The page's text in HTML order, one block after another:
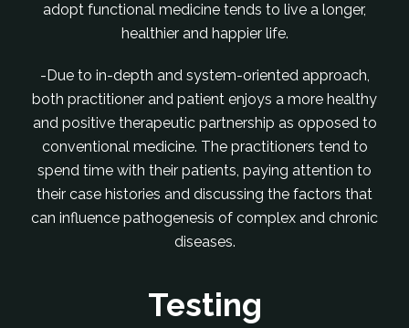
adopt functional medicine tends to live a longer,
healthier and happier life.
-Due to in-depth and system-oriented approach,
both practitioner and patient enjoys a more healthy
and positive therapeutic partnership as opposed to
conventional medicine. The practitioners tend to
spend time with their patients, paying attention to
their case histories and discussing the factors that
can influence pathogenesis of complex and chronic
diseases.
Testing